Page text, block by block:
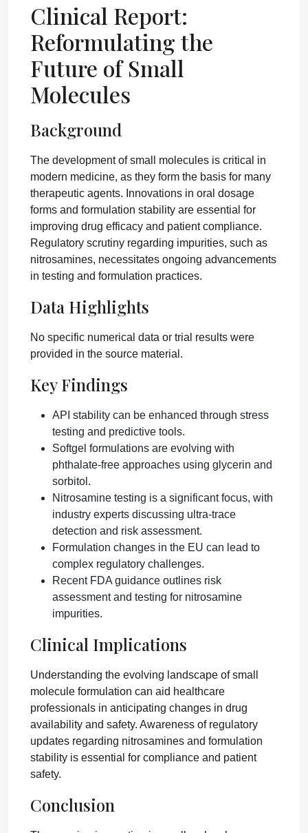
Clinical Report:
Reformulating the
Future of Small
Molecules
Background
The development of small molecules is critical in
modern medicine, as they form the basis for many
therapeutic agents. Innovations in oral dosage
forms and formulation stability are essential for
improving drug efficacy and patient compliance.
Regulatory scrutiny regarding impurities, such as
nitrosamines, necessitates ongoing advancements
in testing and formulation practices.
Data Highlights
No specific numerical data or trial results were
provided in the source material.
Key Findings
API stability can be enhanced through stress
testing and predictive tools.
Softgel formulations are evolving with
phthalate-free approaches using glycerin and
sorbitol.
Nitrosamine testing is a significant focus, with
industry experts discussing ultra-trace
detection and risk assessment.
Formulation changes in the EU can lead to
complex regulatory challenges.
Recent FDA guidance outlines risk
assessment and testing for nitrosamine
impurities.
Clinical Implications
Understanding the evolving landscape of small
molecule formulation can aid healthcare
professionals in anticipating changes in drug
availability and safety. Awareness of regulatory
updates regarding nitrosamines and formulation
stability is essential for compliance and patient
safety.
Conclusion